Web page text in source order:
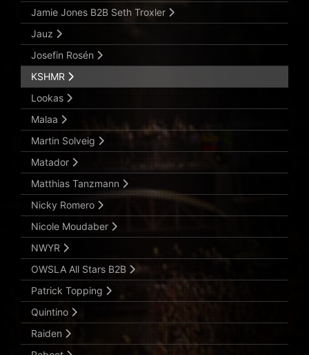
Jamie Jones B2B Seth Troxler
Jauz
Josefin Rosén
KSHMR
Lookas
Malaa
Martin Solveig
Matador
Matthias Tanzmann
Nicky Romero
Nicole Moudaber
NWYR
OWSLA All Stars B2B
Patrick Topping
Quintino
Raiden